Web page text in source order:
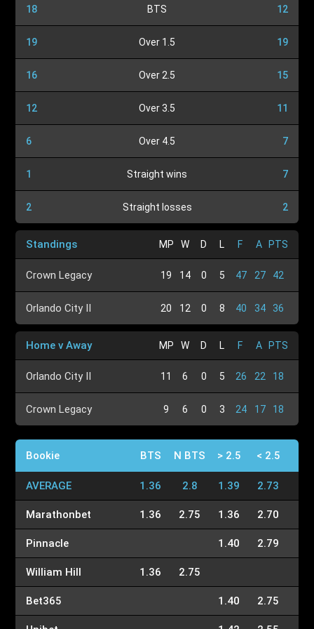
18 BTS 12
19 Over 1.5 19
16 Over 2.5 15
12 Over 3.5 11
6 Over 4.5 7
1 Straight wins 7
2 Straight losses 2
Standings MP W D L F A PTS
Crown Legacy 19 14 0 5 47 27 42
Orlando City II 20 12 0 8 40 34 36
Home v Away MP W D L F A PTS
Orlando City II 11 6 0 5 26 22 18
Crown Legacy 9 6 0 3 24 17 18
Bookie BTS N BTS > 2.5 < 2.5
AVERAGE 1.36 2.8 1.39 2.73
Marathonbet 1.36 2.75 1.36 2.70
Pinnacle 1.40 2.79
William Hill 1.36 2.75
Bet365 1.40 2.75